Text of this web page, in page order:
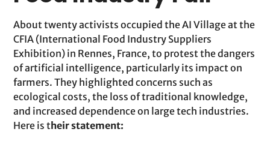
About twenty activists occupied the AI Village at the
CFIA (International Food Industry Suppliers
Exhibition) in Rennes, France, to protest the dangers
of artificial intelligence, particularly its impact on
farmers. They highlighted concerns such as
ecological costs, the loss of traditional knowledge,
and increased dependence on large tech industries.
Here is their statement: